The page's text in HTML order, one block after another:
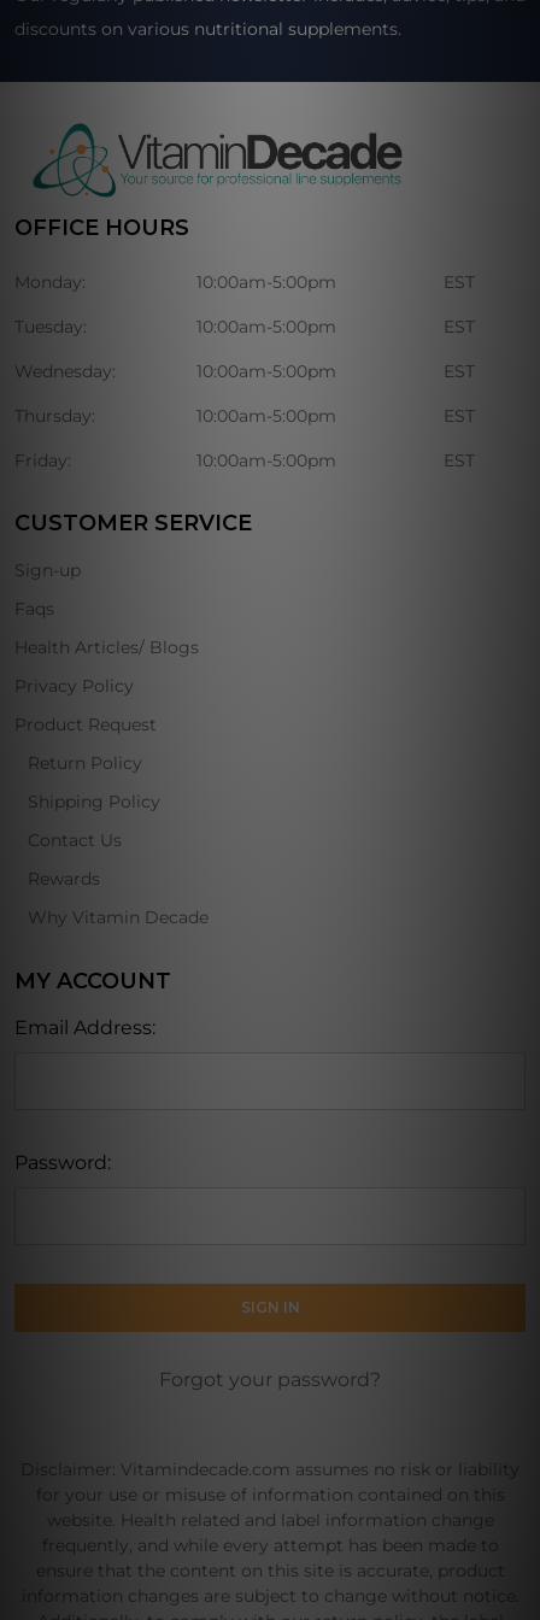
discounts on various nutritional supplements.
OFFICE HOURS
Monday: 10:00am-5:00pm EST
Tuesday: 10:00am-5:00pm EST
Wednesday: 10:00am-5:00pm EST
Thursday: 10:00am-5:00pm EST
Friday: 10:00am-5:00pm EST
CUSTOMER SERVICE
Sign-up
Faqs
Health Articles/ Blogs
Privacy Policy
Product Request
Return Policy
Shipping Policy
Contact Us
Rewards
Why Vitamin Decade
MY ACCOUNT
Email Address:
Password:
Forgot your password?
Disclaimer: Vitamindecade.com assumes no risk or liability
for your use or misuse of information contained on this
website. Health related and label information change
frequently, and while every attempt has been made to
ensure that the content on this site is accurate, product
information changes are subject to change without notice.